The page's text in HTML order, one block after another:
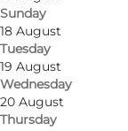
Sunday
18 August
Tuesday
19 August
Wednesday
20 August
Thursday